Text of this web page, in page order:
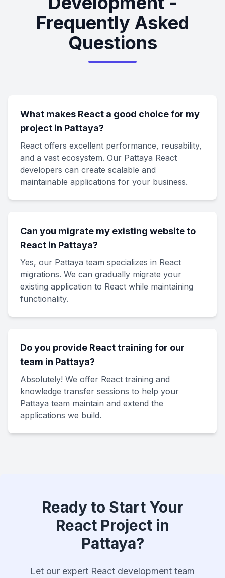
Frequently Asked
Questions
What makes React a good choice for my
project in Pattaya?
React offers excellent performance, reusability,
and a vast ecosystem. Our Pattaya React
developers can create scalable and
maintainable applications for your business.
Can you migrate my existing website to
React in Pattaya?
Yes, our Pattaya team specializes in React
migrations. We can gradually migrate your
existing application to React while maintaining
functionality.
Do you provide React training for our
team in Pattaya?
Absolutely! We offer React training and
knowledge transfer sessions to help your
Pattaya team maintain and extend the
applications we build.
Ready to Start Your
React Project in
Pattaya?
Let our expert React development team